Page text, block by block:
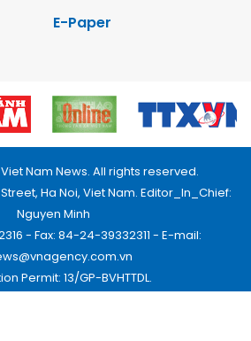
E-Paper
Nam News. All rights reserved.
Ha Noi, Viet Nam. Editor_In_Chief:
Nguyen Minh
- Fax: 84-24-39332311 - E-mail:
Permit: 13/GP-BVHTTDL.